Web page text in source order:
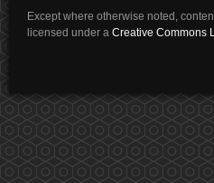
Except where otherwise noted,
licensed under a Creative Commons